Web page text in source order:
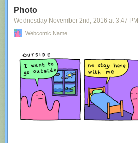
Share on Facebook
Photo
Wednesday November 2nd , 2016 at 3:47 PM
Webcomic Name